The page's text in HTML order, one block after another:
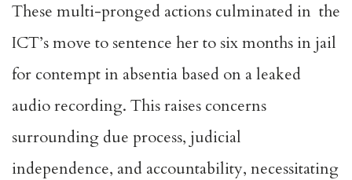
These multi-pronged actions culminated in the
ICT’s move to sentence her to six months in jail
for contempt in absentiabased on a leaked
audio recording. This raises concerns
surrounding due process, judicial
independence, and accountability, necessitating